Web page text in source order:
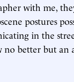
with me,
postures
in the
no better but